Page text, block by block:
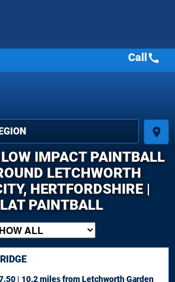
place
Call call
IMPACT PAINTBALL
LETCHWORTH
HERTFORDSHIRE |
PAINTBALL
| 10.2 milesfrom Letchworth Garden